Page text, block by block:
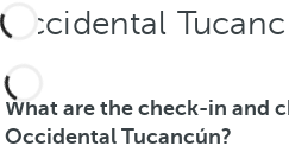
Occidental
What are the check-in and
Occidental Tucancún?